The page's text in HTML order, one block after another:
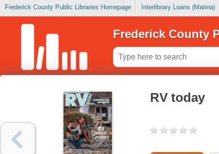
Frederick County Public Libraries Homepage Interlibrary Loans (Marina)
Frederick County
RV today